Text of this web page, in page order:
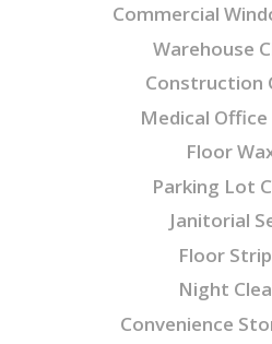
Commercial
Warehouse
Construction
Medical Office
Floor
Parking Lot
Janitorial
Floor
Night
Convenience